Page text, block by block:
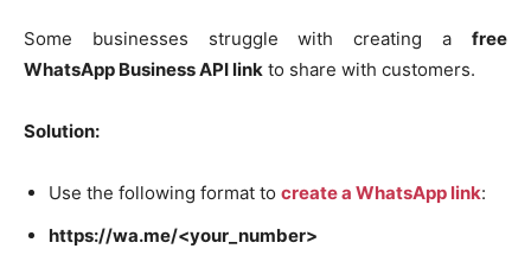
Some businesses struggle with creating a free
WhatsApp Business API link to share with customers.
Solution:
Use the following format to create a WhatsApp link:
https://wa.me/<your_number>